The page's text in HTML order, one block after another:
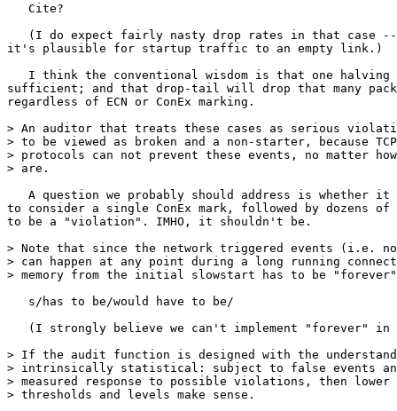
   Cite?
(I do expect fairly nasty drop rates in that case
it's plausible for startup traffic to an empty link.)
I think the conventional wisdom is that one halving
sufficient; and that drop-tail will drop that many
regardless of ECN or ConEx marking.
> An auditor that treats these cases as serious
> to be viewed as broken and a non-starter, because
> protocols can not prevent these events, no matter
> are.
A question we probably should address is whether it
to consider a single ConEx mark, followed by dozens of
to be a "violation". IMHO, it shouldn't be.
> Note that since the network triggered events (i.e.
> can happen at any point during a long running
> memory from the initial slowstart has to be
   s/has to be/would have to be/
(I strongly believe we can't implement "forever" in
> If the audit function is designed with the
> intrinsically statistical: subject to false events
> measured response to possible violations, then
> thresholds and levels make sense.